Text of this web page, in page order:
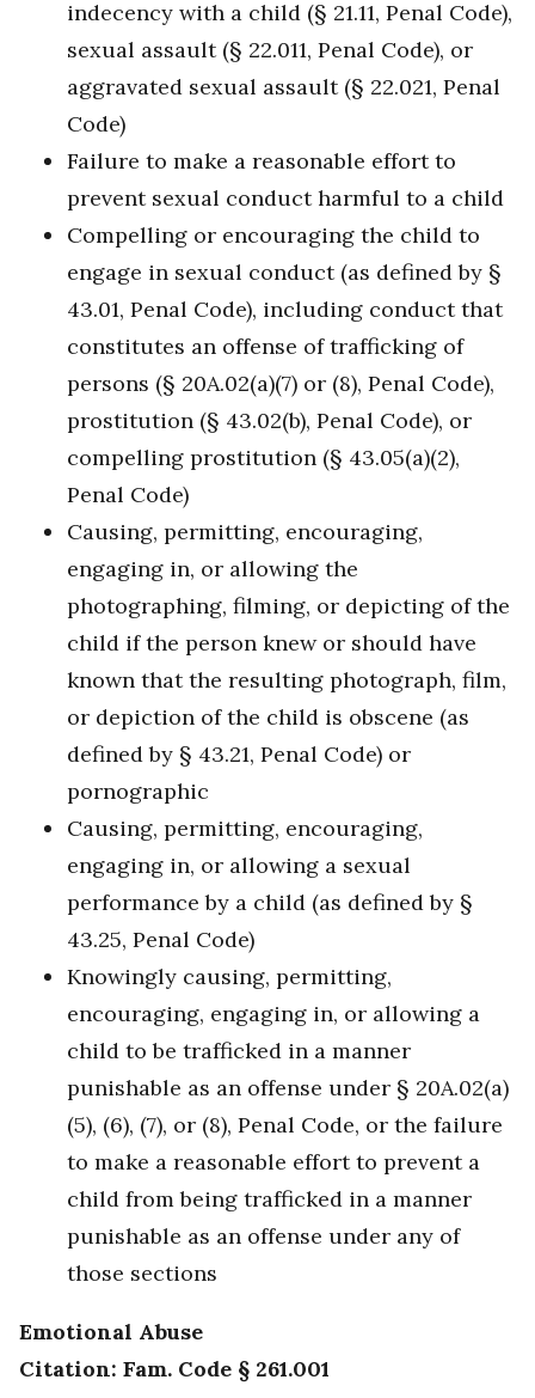
indecency with a child (§ 21.11, Penal Code),
sexual assault (§ 22.011, Penal Code), or
aggravated sexual assault (§ 22.021, Penal
Code)
Failure to make a reasonable effort to
prevent sexual conduct harmful to a child
Compelling or encouraging the child to
engage in sexual conduct (as defined by §
43.01, Penal Code), including conduct that
constitutes an offense of trafficking of
persons (§ 20A.02(a)(7) or (8), Penal Code),
prostitution (§ 43.02(b), Penal Code), or
compelling prostitution (§ 43.05(a)(2),
Penal Code)
Causing, permitting, encouraging,
engaging in, or allowing the
photographing, filming, or depicting of the
child if the person knew or should have
known that the resulting photograph, film,
or depiction of the child is obscene (as
defined by § 43.21, Penal Code) or
pornographic
Causing, permitting, encouraging,
engaging in, or allowing a sexual
performance by a child (as defined by §
43.25, Penal Code)
Knowingly causing, permitting,
encouraging, engaging in, or allowing a
child to be trafficked in a manner
punishable as an offense under § 20A.02(a)
(5), (6), (7), or (8), Penal Code, or the failure
to make a reasonable effort to prevent a
child from being trafficked in a manner
punishable as an offense under any of
those sections
Emotional Abuse
Citation: Fam. Code § 261.001